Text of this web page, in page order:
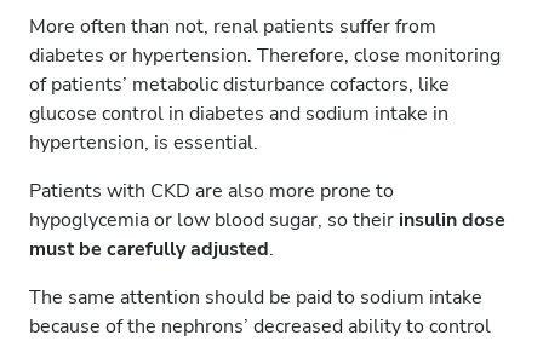
More often than not, renal patients suffer from
diabetes or hypertension. Therefore, close monitoring
of patients’ metabolic disturbance cofactors, like
glucose control in diabetes and sodium intake in
hypertension, is essential.
Patients with CKD are also more prone to
hypoglycemia or low blood sugar, so their insulin dose
must be carefully adjusted.
The same attention should be paid to sodium intake
because of the nephrons’ decreased ability to control